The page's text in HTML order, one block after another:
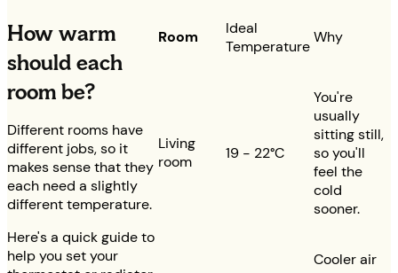
How warm
should each
room be?
Different rooms have
different jobs, so it
makes sense that they
each need a slightly
different temperature.
Here's a quick guide to
help you set your
Room
Ideal
Temperature
Why
Living
room
19 - 22°C
You're
usually
sitting still,
so you'll
feel the
cold
sooner.
Cooler air